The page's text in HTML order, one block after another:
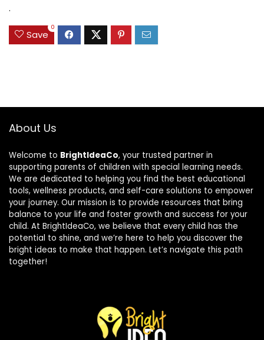
.
Save
0
About Us
Welcome to BrightIdeaCo, your trusted partner in
supporting parents of children with special learning needs.
We are dedicated to helping you find the best educational
tools, wellness products, and self-care solutions to empower
your journey. Our mission is to provide resources that bring
balance to your life and foster growth and success for your
child. At BrightIdeaCo, we believe that every child has the
potential to shine, and we’re here to help you discover the
bright ideas to make that happen. Let’s navigate this path
together!